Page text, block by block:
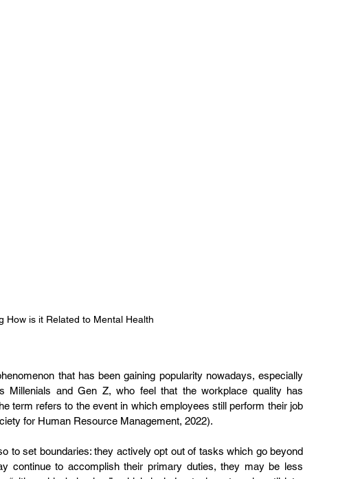
How is it Related to Mental Health
that has been gaining popularity nowadays, especially
Millenials and Gen Z, who feel that the workplace quality has
term refers to the event in which employees still perform their job
for Human Resource Management, 2022).
to set boundaries: they actively opt out of tasks which go beyond
continue to accomplish their primary duties, they may be less